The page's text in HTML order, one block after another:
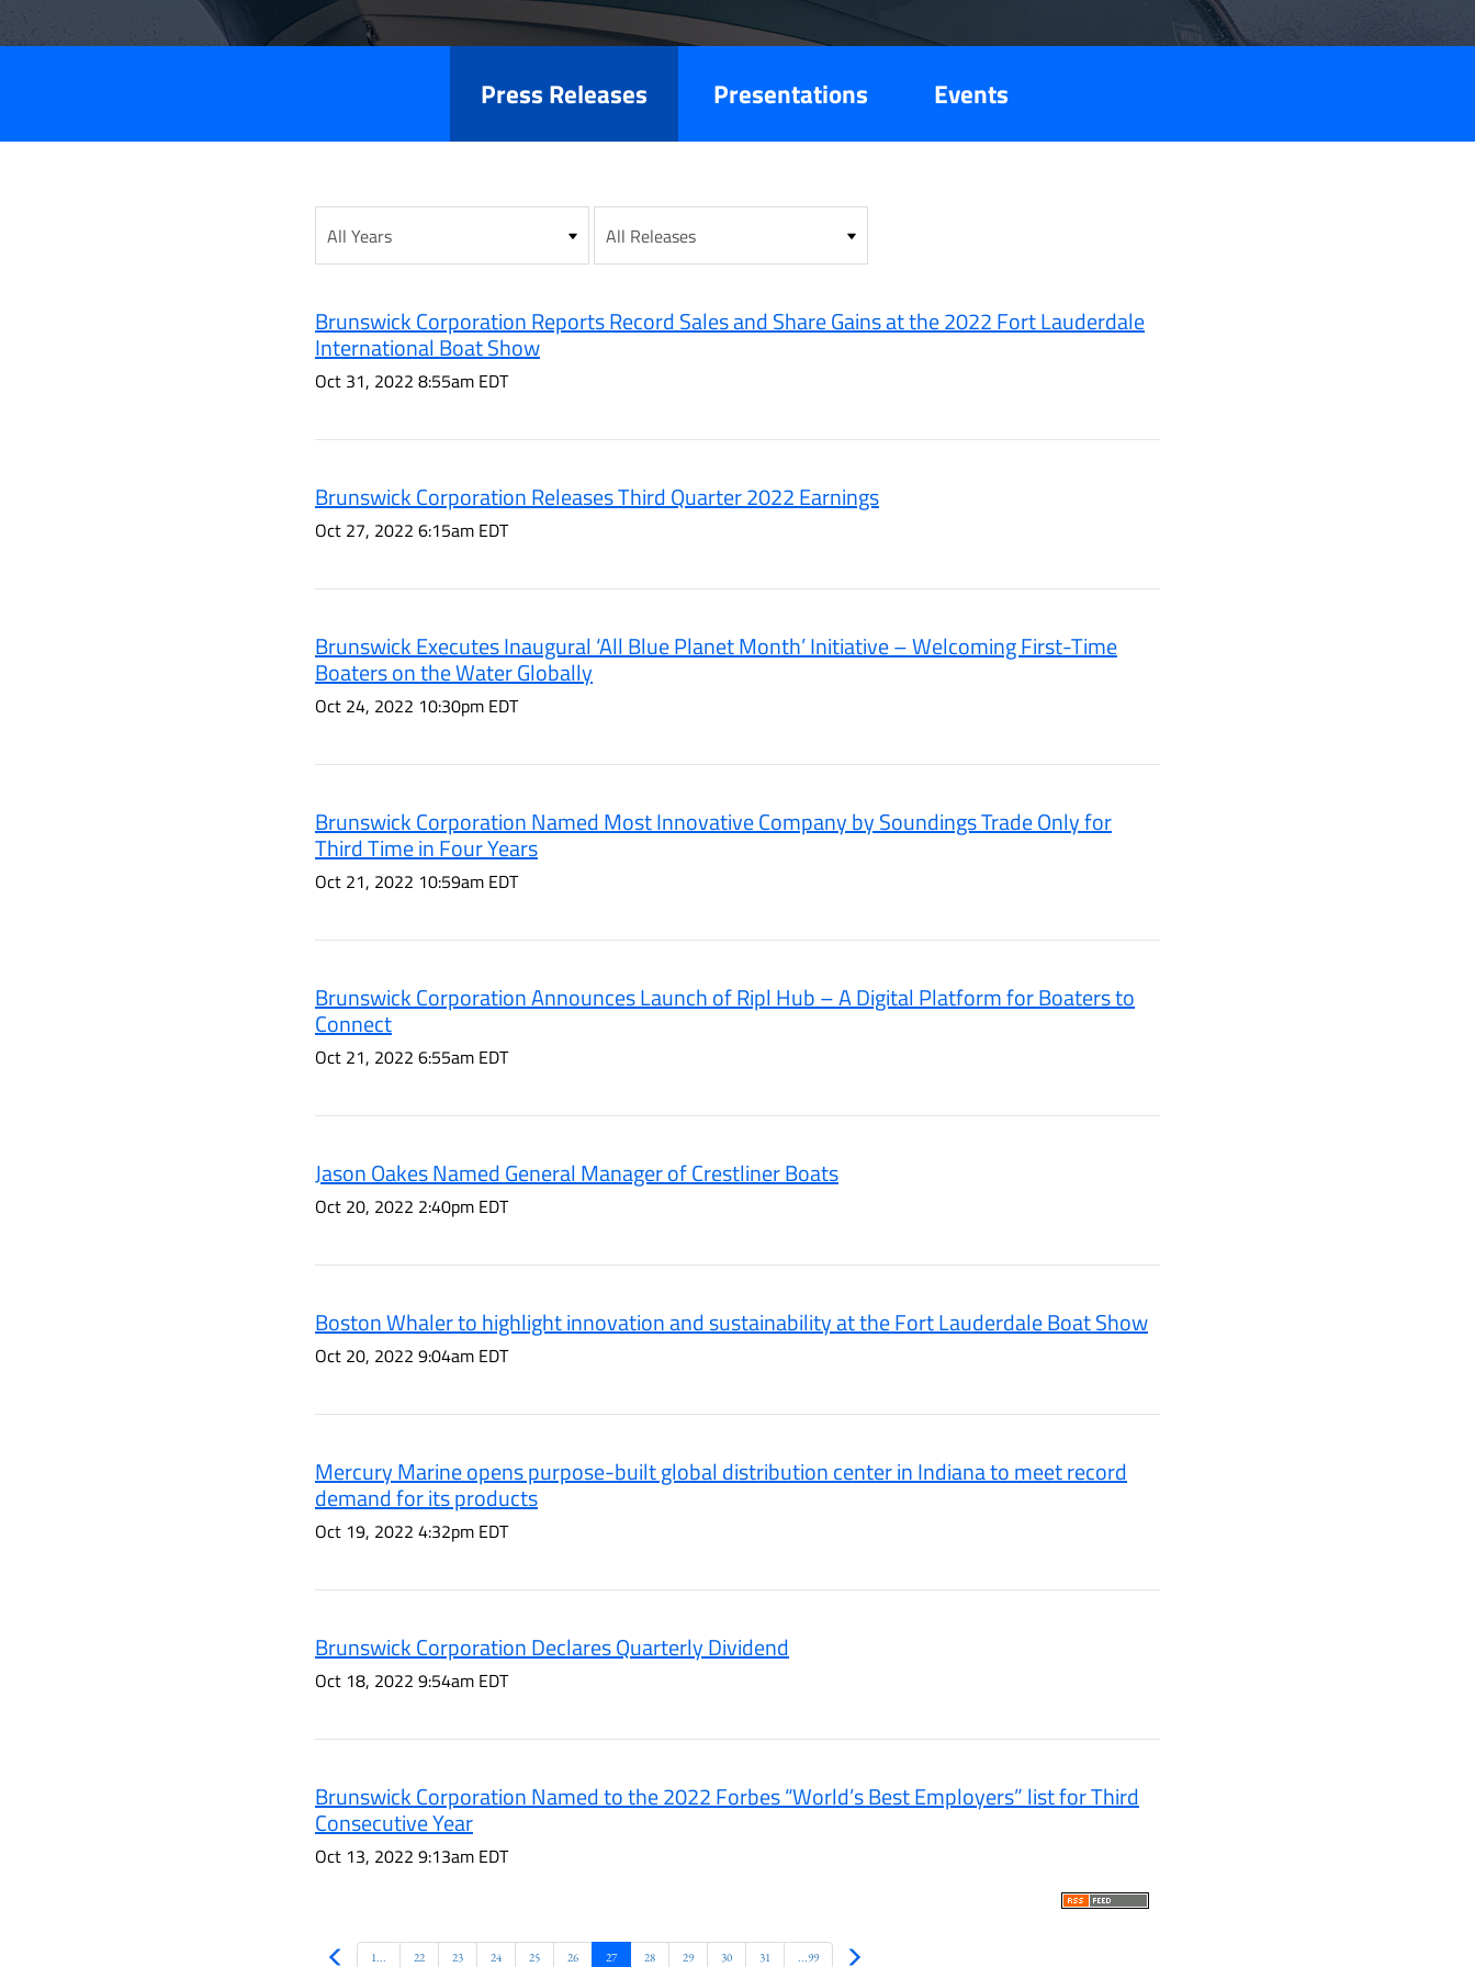
Press Releases Presentations Events
Brunswick Corporation Reports Record Sales and Share Gains at the 2022 Fort Lauderdale
International Boat Show
Oct 31, 2022 8:55am EDT
Brunswick Corporation Releases Third Quarter 2022 Earnings
Oct 27, 2022 6:15am EDT
Brunswick Executes Inaugural ‘All Blue Planet Month’ Initiative – Welcoming First-Time
Boaters on the Water Globally
Oct 24, 2022 10:30pm EDT
Brunswick Corporation Named Most Innovative Company by Soundings Trade Only for
Third Time in Four Years
Oct 21, 2022 10:59am EDT
Brunswick Corporation Announces Launch of Ripl Hub – A Digital Platform for Boaters to
Connect
Oct 21, 2022 6:55am EDT
Jason Oakes Named General Manager of Crestliner Boats
Oct 20, 2022 2:40pm EDT
Boston Whaler to highlight innovation and sustainability at the Fort Lauderdale Boat Show
Oct 20, 2022 9:04am EDT
Mercury Marine opens purpose-built global distribution center in Indiana to meet record
demand for its products
Oct 19, 2022 4:32pm EDT
Brunswick Corporation Declares Quarterly Dividend
Oct 18, 2022 9:54am EDT
Brunswick Corporation Named to the 2022 Forbes “World’s Best Employers” list for Third
Consecutive Year
Oct 13, 2022 9:13am EDT
Prev1... 22 23 24 25 26 27 28 29 30 31 ...99